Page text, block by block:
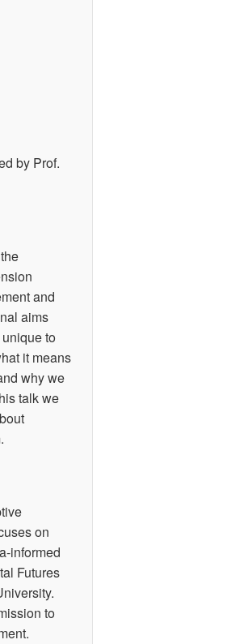
by Prof.
and
aims
to
it means
why we
talk we
on
informed
Futures
to